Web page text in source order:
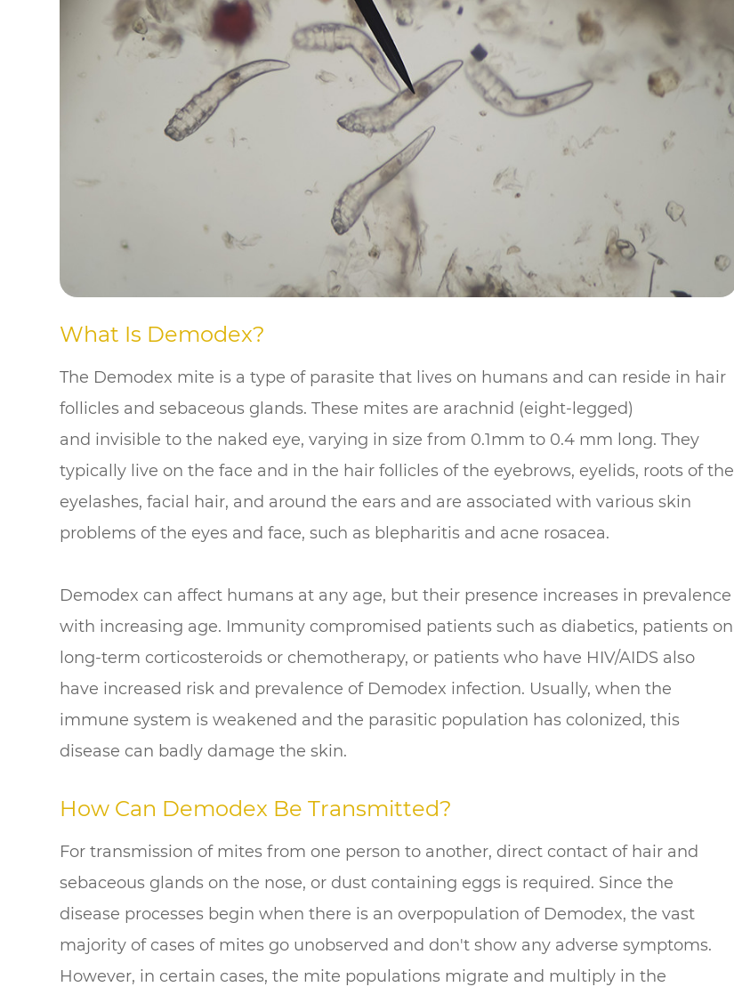
What Is Demodex?
The Demodex mite is a type of parasite that lives on humans and can reside in hair
follicles and sebaceous glands. These mites are arachnid (eight-legged)
and invisible to the naked eye, varying in size from 0.1mm to 0.4 mm long. They
typically live on the face and in the hair follicles of the eyebrows, eyelids, roots of the
eyelashes, facial hair, and around the ears and are associated with various skin
problems of the eyes and face, such as blepharitis and acne rosacea.
Demodex can affect humans at any age, but their presence increases in prevalence
with increasing age. Immunity compromised patients such as diabetics, patients on
long-term corticosteroids or chemotherapy, or patients who have HIV/AIDS also
have increased risk and prevalence of Demodex infection. Usually, when the
immune system is weakened and the parasitic population has colonized, this
disease can badly damage the skin.
How Can Demodex Be Transmitted?
For transmission of mites from one person to another, direct contact of hair and
sebaceous glands on the nose, or dust containing eggs is required. Since the
disease processes begin when there is an overpopulation of Demodex, the vast
majority of cases of mites go unobserved and don't show any adverse symptoms.
However, in certain cases, the mite populations migrate and multiply in the